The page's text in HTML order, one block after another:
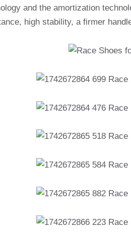
and the amortization
high stability, a firmer